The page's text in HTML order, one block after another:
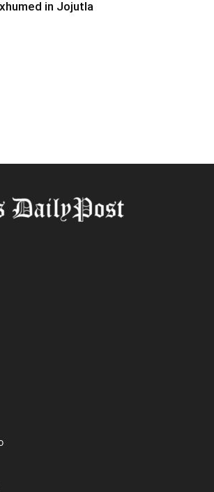
in Jojutla